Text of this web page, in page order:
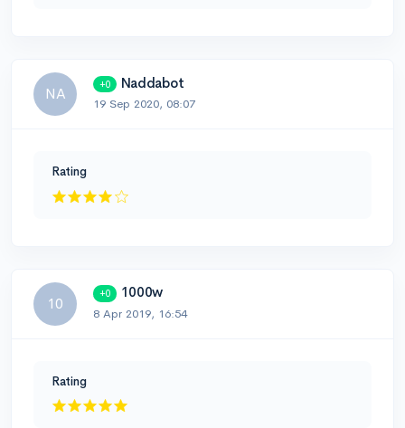
NA
+0 Naddabot
19 Sep 2020, 08:07
Rating
10
+0 1000w
8 Apr 2019, 16:54
Rating